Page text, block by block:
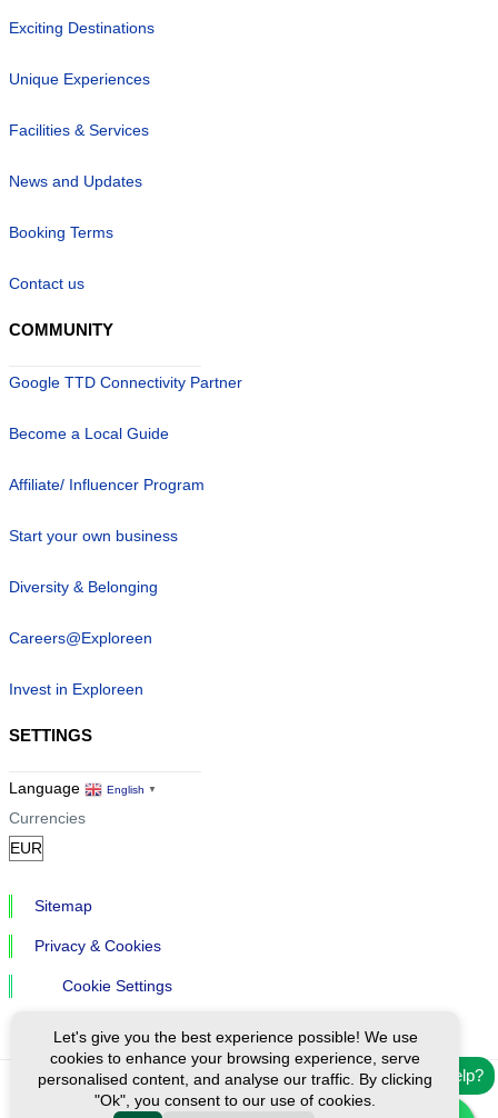
Need help?
Exciting Destinations
Unique Experiences
Facilities & Services
News and Updates
Booking Terms
Contact us
COMMUNITY
Google TTD Connectivity Partner
Become a Local Guide
Affiliate/ Influencer Program
Start your own business
Diversity & Belonging
Careers@Exploreen
Invest in Exploreen
SETTINGS
Language English ▼
Currencies
Sitemap
Privacy & Cookies
Cookie Settings
Ⓒ Exploreen Global. All rights reserved.
Let's give you the best experience possible! We use
cookies to enhance your browsing experience, serve
personalised content, and analyse our traffic. By clicking
"Ok", you consent to our use of cookies.